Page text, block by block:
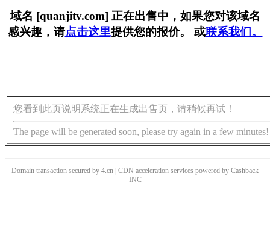
域名 [quanjitv.com] 正在出售中，如果您对该域名
感兴趣，请点击这里提供您的报价。 或联系我们。
您看到此页说明系统正在生成出售页，请稍候再试！
The page will be generated soon, please try again in a few minutes!
Domain transaction secured by 4.cn | CDN acceleration services powered by Cashback
INC